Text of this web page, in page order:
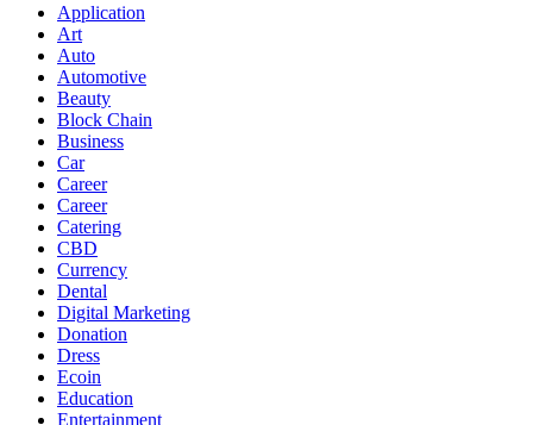
Application
Art
Auto
Automotive
Beauty
Block Chain
Business
Car
Career
Career
Catering
CBD
Currency
Dental
Digital Marketing
Donation
Dress
Ecoin
Education
Entertainment